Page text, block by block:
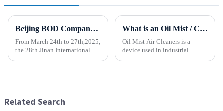
Beijing BOD Company brings Electric CNC Automatic Oil-water Coolant Tank Purifier Separator Skimmer to help machine tools upgrade efficiently and cleanly!
From March 24th to 27th,2025,
the 28th Jinan International
What is an Oil Mist / Collector Air Cleaner?
Oil Mist Air Cleaners is a
device used in industrial
Related Search